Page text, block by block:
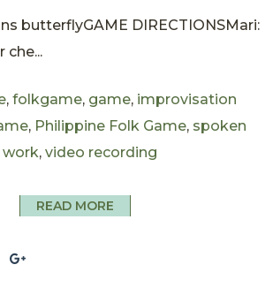
butterflyGAME DIRECTIONSMari:
che...
, folkgame, game, improvisation
, Philippine Folk Game, spoken
, video recording
READ MORE